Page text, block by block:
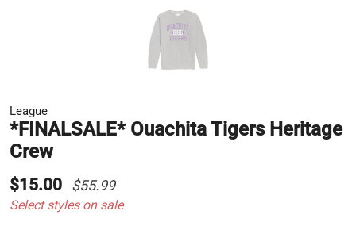
League
*FINALSALE* Ouachita Tigers Heritage
Crew
$15.00 $55.99
Select styles on sale